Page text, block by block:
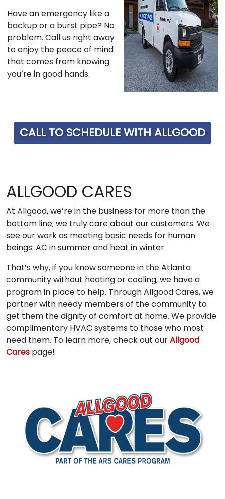
Have an emergency like a
backup or a burst pipe? No
problem. Call us right away
to enjoy the peace of mind
that comes from knowing
you’re in good hands.
CALL TO SCHEDULE WITH ALLGOOD
ALLGOOD CARES
At Allgood, we’re in the business for more than the
bottom line; we truly care about our customers. We
see our work as meeting basic needs for human
beings: AC in summer and heat in winter.
That’s why, if you know someone in the Atlanta
community without heating or cooling, we have a
program in place to help. Through Allgood Cares, we
partner with needy members of the community to
get them the dignity of comfort at home. We provide
complimentary HVAC systems to those who most
need them. To learn more, check out ourAllgood
Cares page!